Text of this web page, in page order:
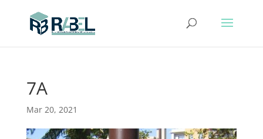
7A
Mar 20, 2021